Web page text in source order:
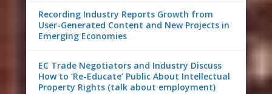
Recording Industry Reports Growth from
User-Generated Content and New Projects in
Emerging Economies
EC Trade Negotiators and Industry Discuss
How to ‘Re-Educate’ Public About Intellectual
Property Rights (talk about employment)